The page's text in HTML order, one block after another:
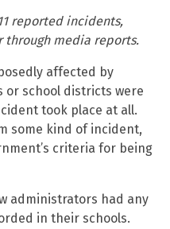
reported incidents,
media reports.
affected by
or school districts were
took place at all.
some kind of incident,
criteria for being
administrators had any
in their schools.